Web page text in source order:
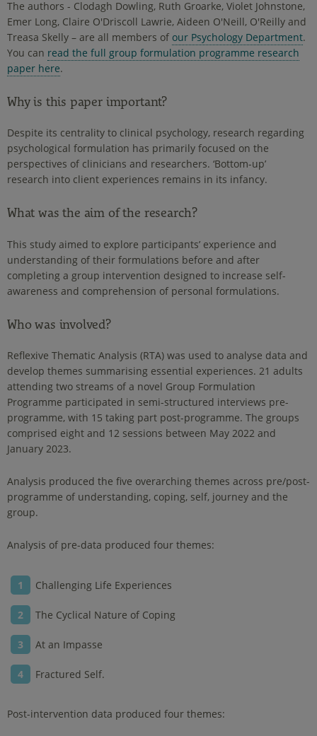
The authors - Clodagh Dowling, Ruth Groarke, Violet Johnstone,
Emer Long, Claire O'Driscoll Lawrie, Aideen O'Neill, O'Reilly and
Treasa Skelly – are all members of our Psychology Department.
You can read the full group formulation programme research
paper here.
Why is this paper important?
Despite its centrality to clinical psychology, research regarding
psychological formulation has primarily focused on the
perspectives of clinicians and researchers. ‘Bottom-up’
research into client experiences remains in its infancy.
What was the aim of the research?
This study aimed to explore participants’ experience and
understanding of their formulations before and after
completing a group intervention designed to increase self-
awareness and comprehension of personal formulations.
Who was involved?
Reflexive Thematic Analysis (RTA) was used to analyse data and
develop themes summarising essential experiences. 21 adults
attending two streams of a novel Group Formulation
Programme participated in semi-structured interviews pre-
programme, with 15 taking part post-programme. The groups
comprised eight and 12 sessions between May 2022 and
January 2023.
Analysis produced the five overarching themes across pre/post-
programme of understanding, coping, self, journey and the
group.
Analysis of pre-data produced four themes:
Challenging Life Experiences
The Cyclical Nature of Coping
At an Impasse
Fractured Self.
Post-intervention data produced four themes: